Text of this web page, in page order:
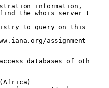
information,
the whois server t
to query on this
assignment
databases of oth